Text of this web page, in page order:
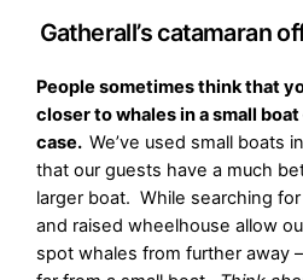
Gatherall’s catamaran
People sometimes think that
closer to whales in a small
case. We’ve used small boats
that our guests have a much
larger boat. While searching
and raised wheelhouse allow
spot whales from further away